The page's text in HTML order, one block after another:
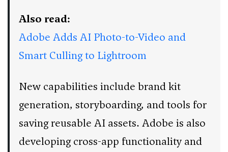
Also read:
Adobe Adds AI Photo-to-Video and
Smart Culling to Lightroom
New capabilities include brand kit
generation, storyboarding, and tools for
saving reusable AI assets. Adobe is also
developing cross-app functionality and